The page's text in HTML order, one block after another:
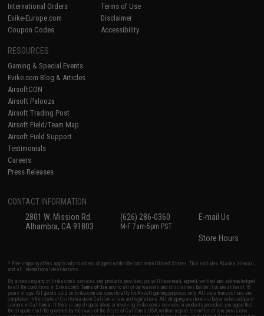
International Orders
Evike-Europe.com
Coupon Codes
Terms of Use
Disclaimer
Accessibility
RESOURCES
Gaming & Special Events
Evike.com Blog & Articles
AirsoftCON
Airsoft Palooza
Airsoft Trading Post
Airsoft Field/Team Map
Airsoft Field Support
Testimonials
Careers
Press Releases
CONTACT INFORMATION
2801 W. Mission Rd.
Alhambra, CA 91803
(626) 286-0360
M-F 7am-5pm PST
E-mail Us
Store Hours
* Free shipping offers apply only to orders shipped within the continental United States. This excludes Alaska, Hawaii,
and all international destinations.
By accessing any of Evike.com's services and products provided, you will have read, agreed, verified and acknowledged
to all the conditions in Evike.com'sTerms of Use and to all of our waivers and disclaimers below: You are at least 18
years of age. All goods sold on Evike.com are specifically for Airsoft gaming purposes only. All sale transactions are
completed in the state of California under California law and regulations. All shipping are done via buyer selected/paid
carriers in California. If there is any dispute about or involving Evike.com's services or products provided, you agree that
the dispute shall be governed by the laws of the State of California, USA, without regard to conflict of law provisions